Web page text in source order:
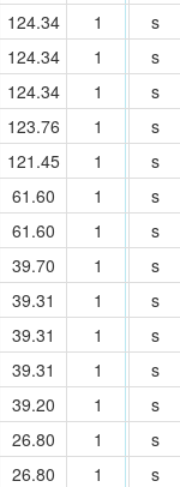
124.34 1
s
124.34 1
s
124.34 1
s
123.76 1
s
121.45 1
s
61.60 1
s
61.60 1
s
39.70 1
s
39.31 1
s
39.31 1
s
39.31 1
s
39.20 1
s
26.80 1
s
26.80 1
s